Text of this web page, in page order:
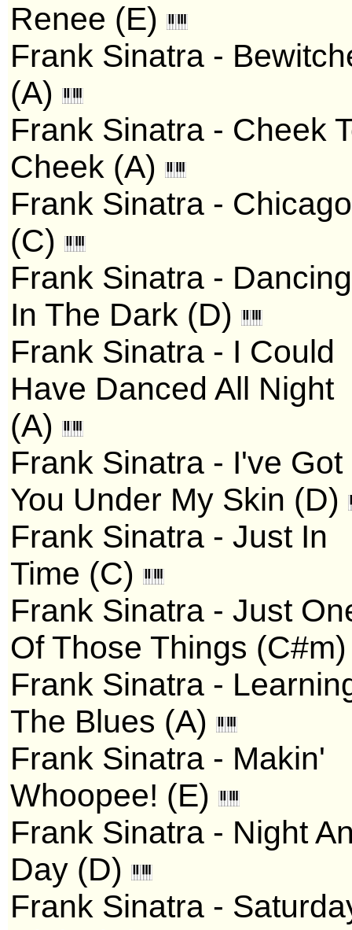
Renee (E)
Frank Sinatra -
(A)
Frank Sinatra - Cheek
Cheek (A)
Frank Sinatra - Chicago
(C)
Frank Sinatra - Dancing
In The Dark (D)
Frank Sinatra - I Could
Have Danced All Night
(A)
Frank Sinatra - I've Got
You Under My Skin (D)
Frank Sinatra - Just In
Time (C)
Frank Sinatra - Just
Of Those Things
Frank Sinatra -
The Blues (A)
Frank Sinatra - Makin'
Whoopee! (E)
Frank Sinatra - Night
Day (D)
Frank Sinatra -